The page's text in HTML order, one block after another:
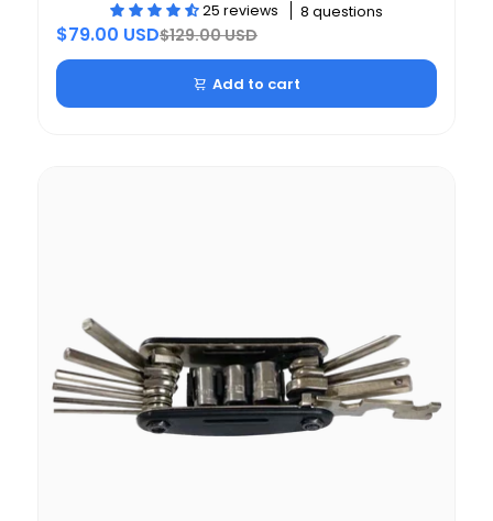
25 reviews 8 questions
$79.00 USD$129.00 USD
Add to cart